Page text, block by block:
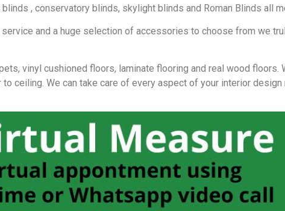
, conservatory blinds, skylight blinds and Roman Blinds all
and a huge selection of accessories to choose from we
vinyl cushioned floors, laminate flooring and real wood
ceiling. We can take care of every aspect of your interior design